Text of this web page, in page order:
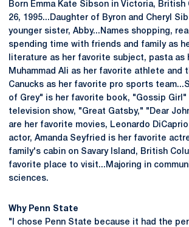
Born Emma Kate Sibson in Victoria, British
26, 1995...Daughter of Byron and Cheryl
younger sister, Abby...Names shopping,
spending time with friends and family as
literature as her favorite subject, pasta as
Muhammad Ali as her favorite athlete and
Canucks as her favorite pro sports
of Grey" is her favorite book, "Gossip
television show, "Great Gatsby," "Dear
are her favorite movies, Leonardo
actor, Amanda Seyfried is her favorite
family's cabin on Savary Island, British
favorite place to visit...Majoring in
sciences.
Why Penn State
"I chose Penn State because it had the